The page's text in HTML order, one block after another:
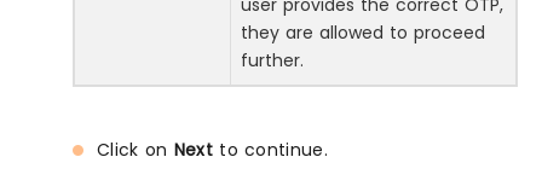
they are allowed to proceed
further.
Click on Nextto continue.